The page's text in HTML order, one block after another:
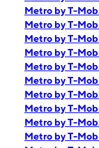
Metro by T-
Metro by T-
Metro by T-
Metro by T-
Metro by T-
Metro by T-
Metro by T-
Metro by T-
Metro by T-
Metro by T-